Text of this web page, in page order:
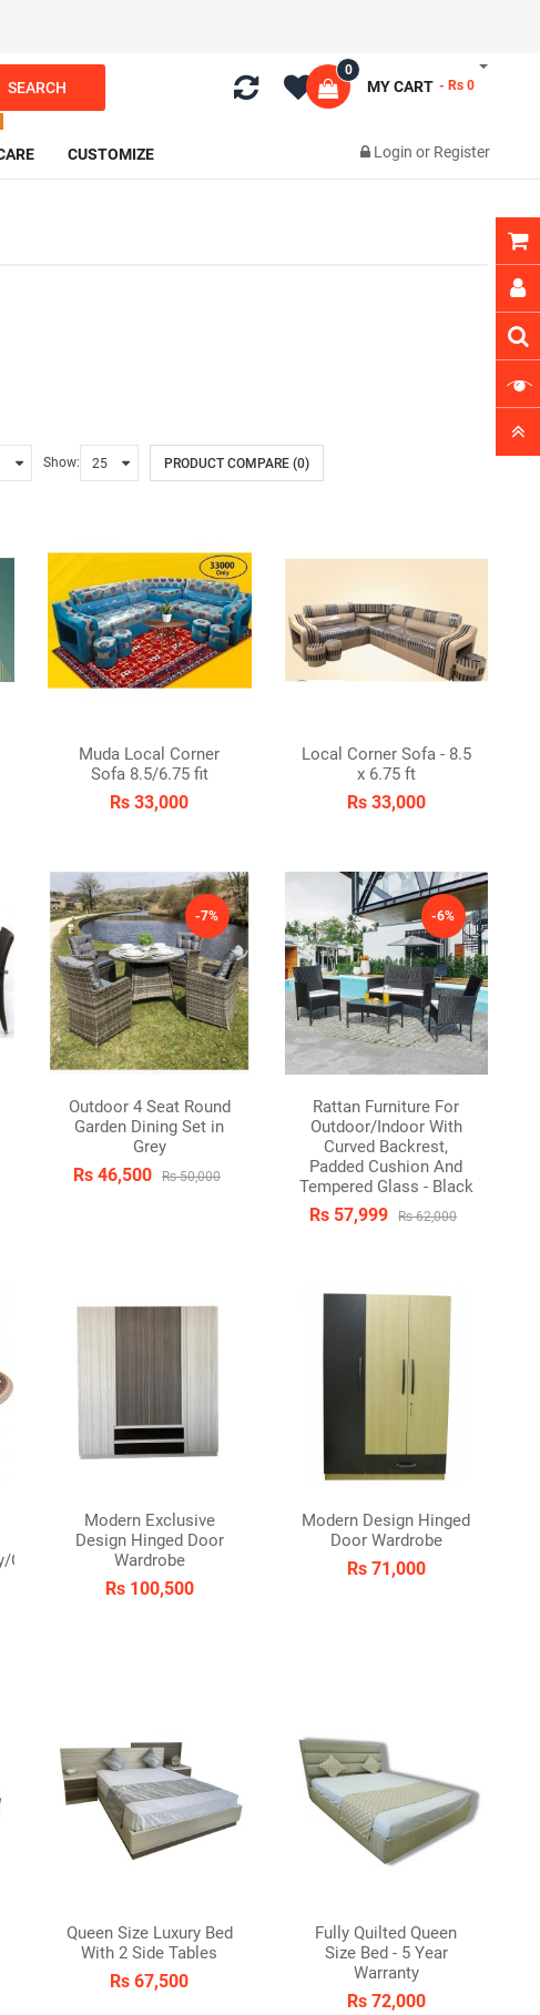
SEARCH MY CART
0
- Rs 0
CUSTOMIZE Login or Register
Show: PRODUCT COMPARE (0)
Muda Local Corner
Sofa 8.5/6.75 fit
Rs 33,000
Local Corner Sofa - 8.5
x 6.75 ft
Rs 33,000
-7%
Outdoor 4 Seat Round
Garden Dining Set in
Grey
Rs 46,500 Rs 50,000
-6%
Rattan Furniture For
Outdoor/Indoor With
Curved Backrest,
Padded Cushion And
Tempered Glass - Black
Rs 57,999 Rs 62,000
Patio
Modern Exclusive
Design Hinged Door
Wardrobe
Rs 100,500
Modern Design Hinged
Door Wardrobe
Rs 71,000
Queen Size Luxury Bed
With 2 Side Tables
Rs 67,500
Fully Quilted Queen
Size Bed - 5 Year
Warranty
Rs 72,000